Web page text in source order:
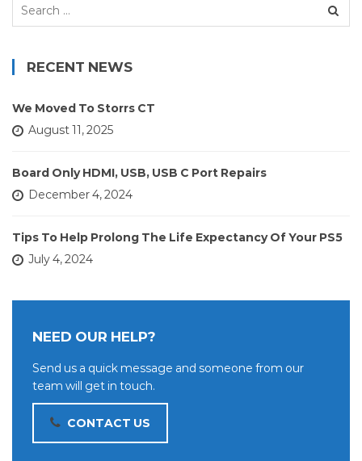
RECENT NEWS
We Moved To Storrs CT
August 11, 2025
Board Only HDMI, USB, USB C Port Repairs
December 4, 2024
Tips To Help Prolong The Life Expectancy Of Your PS5
July 4, 2024
NEED OUR HELP?
Send us a quick message and someone from our
team will get in touch.
CONTACT US